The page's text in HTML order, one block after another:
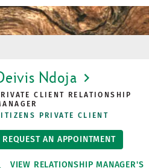
Ndoja
CLIENT RELATIONSHIP
PRIVATE CLIENT
REQUEST AN APPOINTMENT
VIEW RELATIONSHIP MANAGER'S